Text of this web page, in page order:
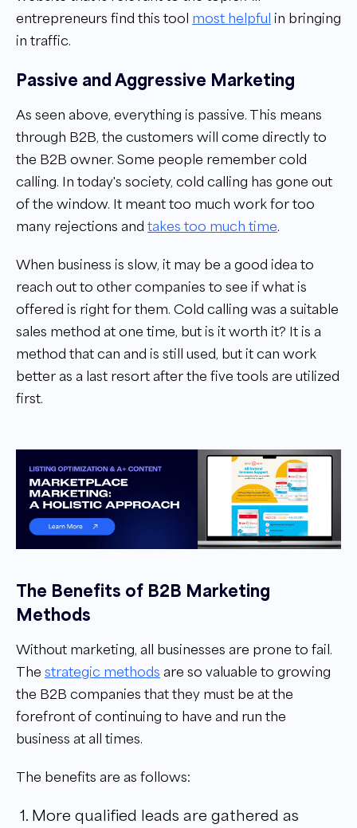
entrepreneurs find this tool most helpful in bringing
in traffic.
Passive and Aggressive Marketing
As seen above, everything is passive. This means
through B2B, the customers will come directly to
the B2B owner. Some people remember cold
calling. In today's society, cold calling has gone out
of the window. It meant too much work for too
many rejections and takes too much time.
When business is slow, it may be a good idea to
reach out to other companies to see if what is
offered is right for them. Cold calling was a suitable
sales method at one time, but is it worth it? It is a
method that can and is still used, but it can work
better as a last resort after the five tools are utilized
first.
The Benefits of B2B Marketing
Methods
Without marketing, all businesses are prone to fail.
The strategic methods are so valuable to growing
the B2B companies that they must be at the
forefront of continuing to have and run the
business at all times.
The benefits are as follows:
More qualified leads are gathered as